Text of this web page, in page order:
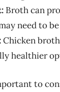
Broth can
need to
Chicken
healthier
to